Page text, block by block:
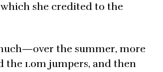
she credited to the
the summer, more
the 1.0m jumpers, and then